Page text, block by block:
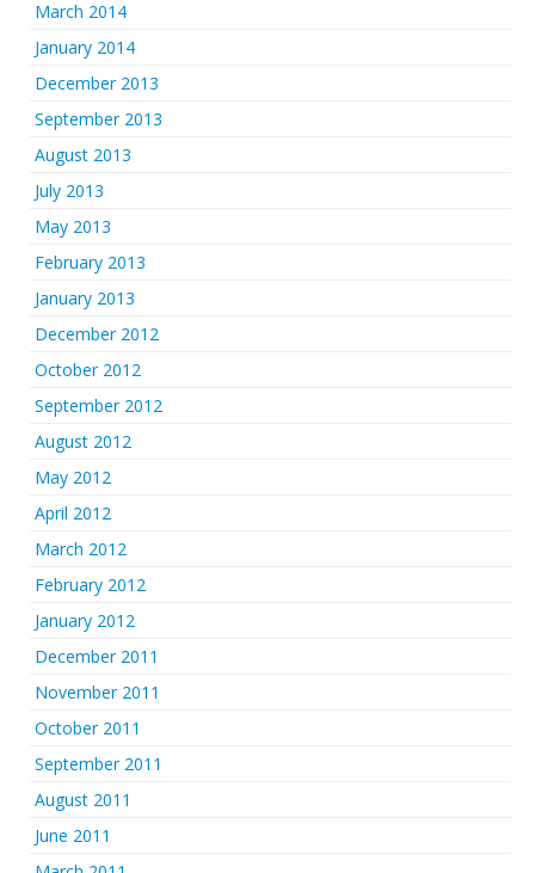
March 2014
January 2014
December 2013
September 2013
August 2013
July 2013
May 2013
February 2013
January 2013
December 2012
October 2012
September 2012
August 2012
May 2012
April 2012
March 2012
February 2012
January 2012
December 2011
November 2011
October 2011
September 2011
August 2011
June 2011